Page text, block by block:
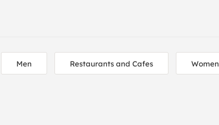
Men Restaurants and Cafes Women